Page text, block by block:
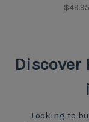
$49.95
Discover
Looking to